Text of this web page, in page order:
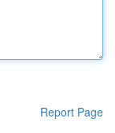
Report Page